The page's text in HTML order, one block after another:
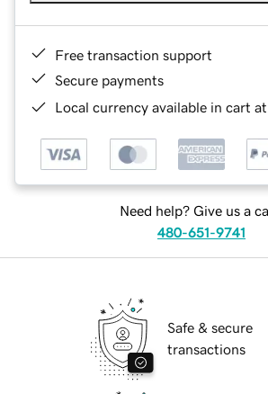
Free transaction support
Secure payments
Local currency available in cart
Need help? Give us a
480-651-9741
Safe & secure
transactions